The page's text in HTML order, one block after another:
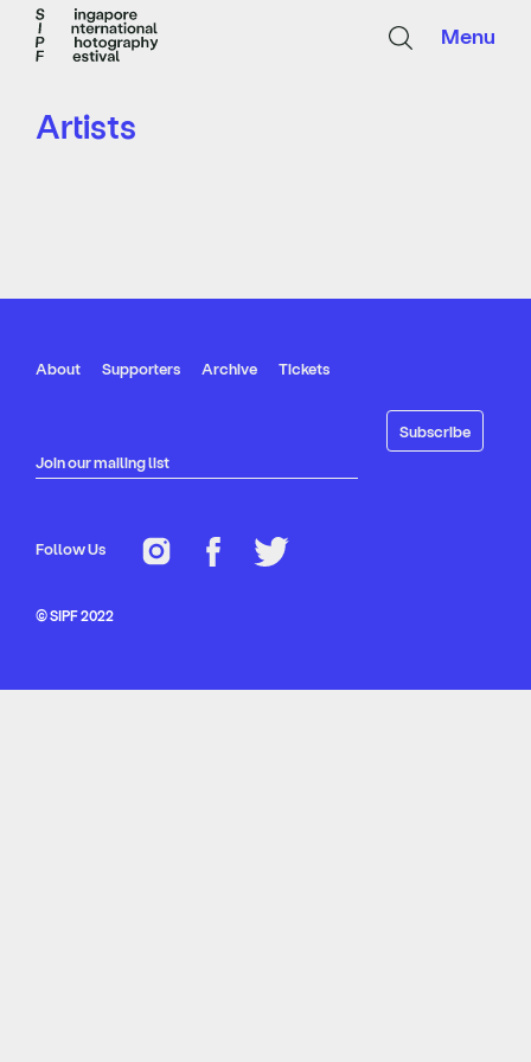
Menu
Artists
About Supporters Archive Tickets
Join our mailing list
Follow Us
© SIPF 2022